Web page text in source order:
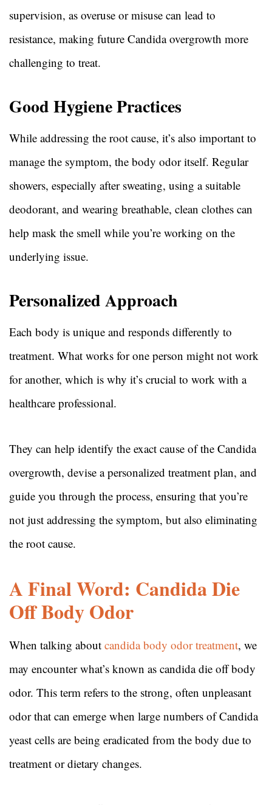
supervision, as overuse or misuse can lead to
resistance, making future Candida overgrowth more
challenging to treat.
Good Hygiene Practices
While addressing the root cause, it’s also important to
manage the symptom, the body odor itself. Regular
showers, especially after sweating, using a suitable
deodorant, and wearing breathable, clean clothes can
help mask the smell while you’re working on the
underlying issue.
Personalized Approach
Each body is unique and responds differently to
treatment. What works for one person might not work
for another, which is why it’s crucial to work with a
healthcare professional.
They can help identify the exact cause of the Candida
overgrowth, devise a personalized treatment plan, and
guide you through the process, ensuring that you’re
not just addressing the symptom, but also eliminating
the root cause.
A Final Word: Candida Die
Off Body Odor
When talking about candida body odor treatment, we
may encounter what’s known as candida die off body
odor. This term refers to the strong, often unpleasant
odor that can emerge when large numbers of Candida
yeast cells are being eradicated from the body due to
treatment or dietary changes.